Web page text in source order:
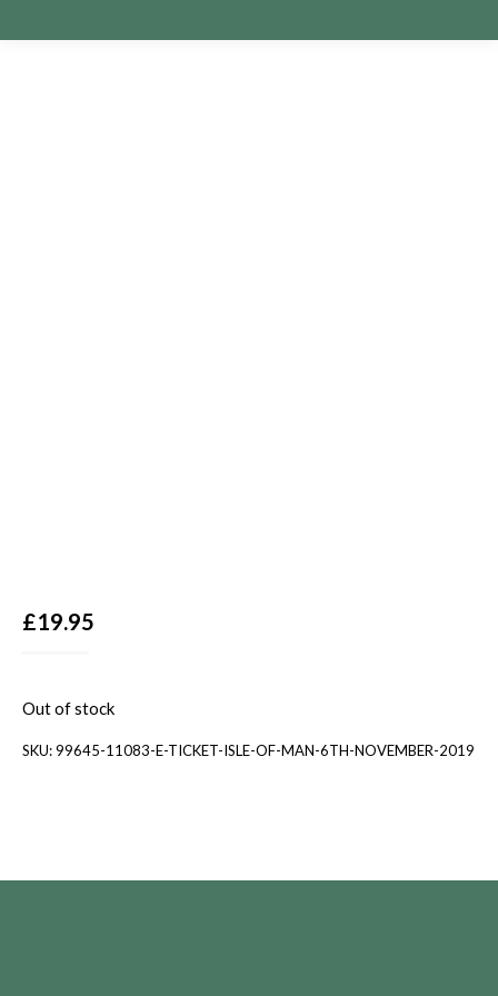
£19.95
Out of stock
SKU:99645-11083-E-TICKET-ISLE-OF-MAN-6TH-NOVEMBER-2019